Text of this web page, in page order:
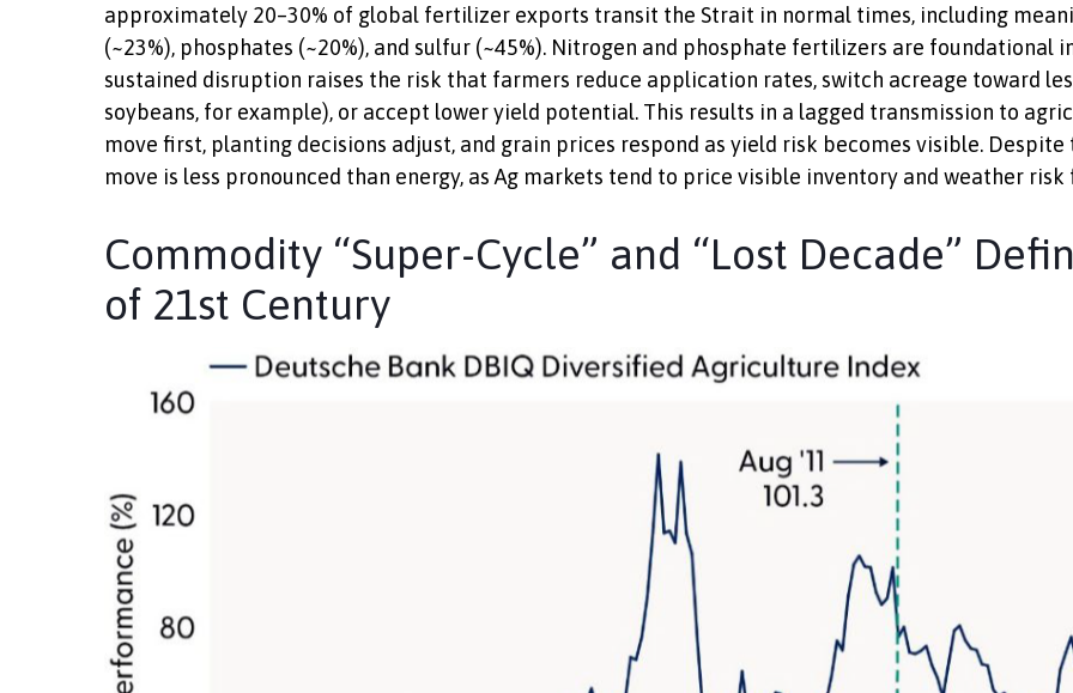
approximately 20–30% of global fertilizer exports transit the Strait in normal times, including
(~23%), phosphates (~20%), and sulfur (~45%). Nitrogen and phosphate fertilizers are
sustained disruption raises the risk that farmers reduce application rates, switch acreage toward
soybeans, for example), or accept lower yield potential. This results in a lagged transmission to
move first, planting decisions adjust, and grain prices respond as yield risk becomes visible.
move is less pronounced than energy, as Ag markets tend to price visible inventory and weather
Commodity “Super-Cycle” and “Lost Decade”
of 21st Century